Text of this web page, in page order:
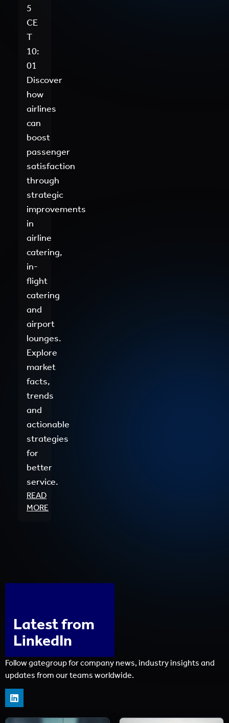
5
CE
T
10:
01
Discover
how
airlines
can
boost
passenger
satisfaction
through
strategic
improvements
in
airline
catering,
in-
flight
catering
and
airport
lounges.
Explore
market
facts,
trends
and
actionable
strategies
for
better
service.
READ
MORE
Latest from
LinkedIn
Follow gategroup for company news, industry insights and
updates from our teams worldwide.